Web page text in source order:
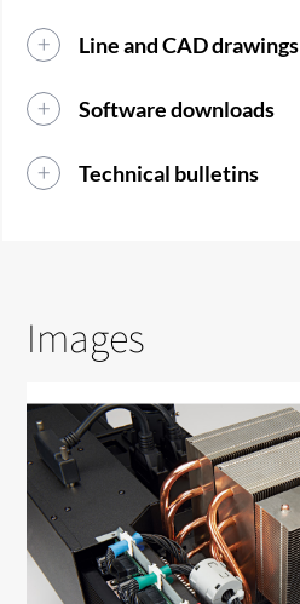
Line and CAD drawings
Software downloads
Technical bulletins
Images